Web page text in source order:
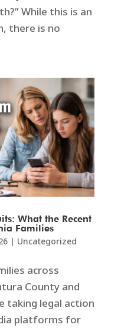
While this is an
there is no
What the Recent
Families
| Uncategorized
across
County and
taking legal action
platforms for